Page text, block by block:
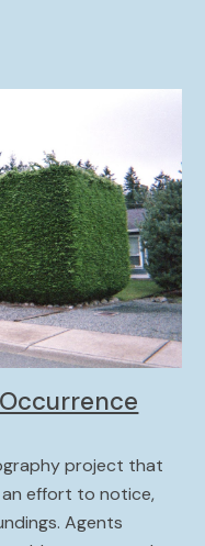
project that
effort to notice,
Agents